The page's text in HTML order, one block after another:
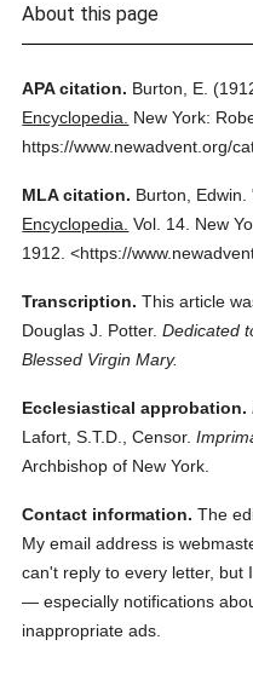
About this page
APA citation. Burton, E.
Encyclopedia.
New York:
https://www.newadvent.org/
MLA citation. Burton, Edwin.
Encyclopedia. Vol. 14. New
1912. <https://
Transcription. This article
Douglas J. Potter. Dedicated
Blessed Virgin Mary.
Ecclesiastical approbation.
Lafort, S.T.D., Censor.
Archbishop of New York.
Contact information. The
My email address is
can't reply to every letter, but
— especially notifications
inappropriate ads.